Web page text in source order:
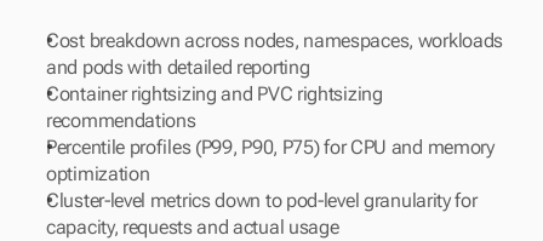
Cost breakdown across nodes, namespaces, workloads
and pods with detailed reporting
Container rightsizing and PVC rightsizing
recommendations
Percentile profiles (P99, P90, P75) for CPU and memory
optimization
Cluster-level metrics down to pod-level granularity for
capacity, requests and actual usage